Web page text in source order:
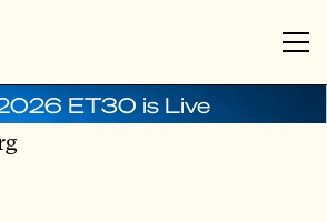
ET30 is Live